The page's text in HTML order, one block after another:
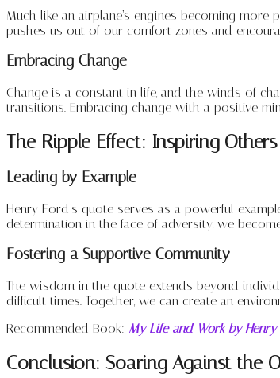
Much like an airplane’s engines becoming
pushes us out of our comfort zones and
Embracing Change
Change is a constant in life, and the winds of
transitions. Embracing change with a positive
The Ripple Effect: Inspiring Others
Leading by Example
Henry Ford’s quote serves as a powerful
determination in the face of adversity, we
Fostering a Supportive Community
The wisdom in the quote extends beyond
difficult times. Together, we can create an
Recommended Book: My Life and Work by
Conclusion: Soaring Against the